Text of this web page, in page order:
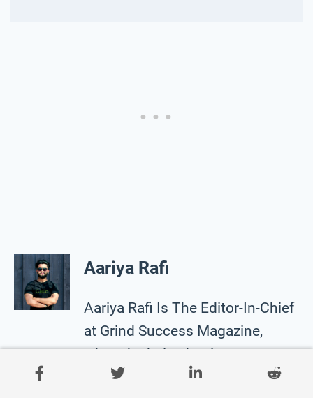
Aariya Rafi
Aariya Rafi Is The Editor-In-Chief
at Grind Success Magazine,
where he helps businesses to
make sense of their online